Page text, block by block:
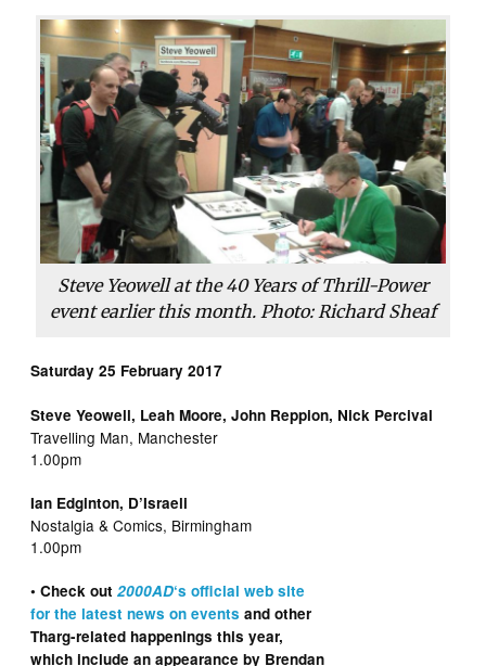
Steve Yeowell at the 40 Years of Thrill-Power
event earlier this month. Photo: Richard Sheaf
Saturday 25 February 2017
Steve Yeowell, Leah Moore, John Reppion, Nick Percival
Travelling Man, Manchester
1.00pm
Ian Edginton, D’Israeli
Nostalgia & Comics, Birmingham
1.00pm
• Check out2000AD‘s official web site
for the latest news on events and other
Tharg-related happenings this year,
which include an appearance by Brendan